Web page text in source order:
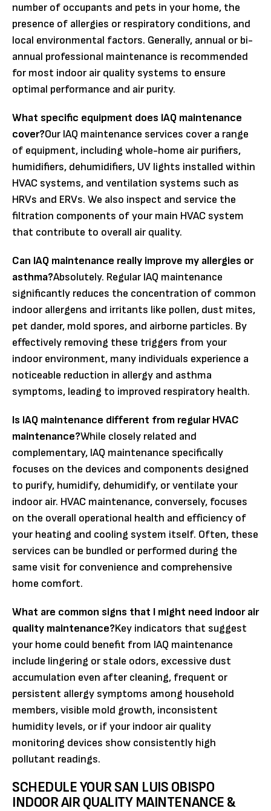
number of occupants and pets in your home, the
presence of allergies or respiratory conditions, and
local environmental factors. Generally, annual or bi-
annual professional maintenance is recommended
for most indoor air quality systems to ensure
optimal performance and air purity.
What specific equipment does IAQ maintenance
cover?Our IAQ maintenance services cover a range
of equipment, including whole-home air purifiers,
humidifiers, dehumidifiers, UV lights installed within
HVAC systems, and ventilation systems such as
HRVs and ERVs. We also inspect and service the
filtration components of your main HVAC system
that contribute to overall air quality.
Can IAQ maintenance really improve my allergies or
asthma?Absolutely. Regular IAQ maintenance
significantly reduces the concentration of common
indoor allergens and irritants like pollen, dust mites,
pet dander, mold spores, and airborne particles. By
effectively removing these triggers from your
indoor environment, many individuals experience a
noticeable reduction in allergy and asthma
symptoms, leading to improved respiratory health.
Is IAQ maintenance different from regular HVAC
maintenance?While closely related and
complementary, IAQ maintenance specifically
focuses on the devices and components designed
to purify, humidify, dehumidify, or ventilate your
indoor air. HVAC maintenance, conversely, focuses
on the overall operational health and efficiency of
your heating and cooling system itself. Often, these
services can be bundled or performed during the
same visit for convenience and comprehensive
home comfort.
What are common signs that I might need indoor air
quality maintenance?Key indicators that suggest
your home could benefit from IAQ maintenance
include lingering or stale odors, excessive dust
accumulation even after cleaning, frequent or
persistent allergy symptoms among household
members, visible mold growth, inconsistent
humidity levels, or if your indoor air quality
monitoring devices show consistently high
pollutant readings.
SCHEDULE YOUR SAN LUIS OBISPO
INDOOR AIR QUALITY MAINTENANCE &